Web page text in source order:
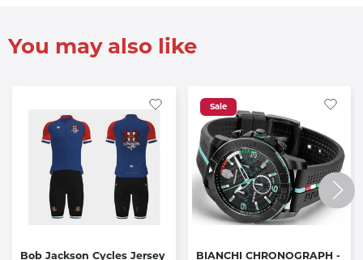
You may also like
Bob Jackson Cycles Jersey
Sale
BIANCHI CHRONOGRAPH -